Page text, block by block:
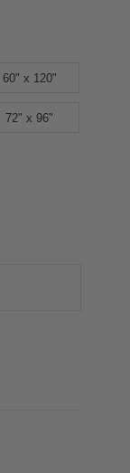
60" x 120"
72" x 96"